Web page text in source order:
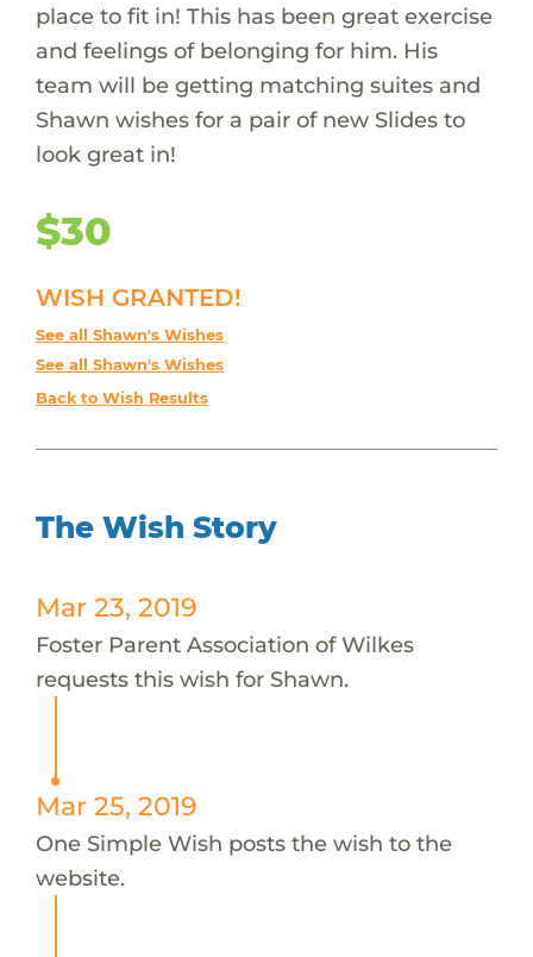
place to fit in! This has been great exercise
and feelings of belonging for him. His
team will be getting matching suites and
Shawn wishes for a pair of new Slides to
look great in!
$30
WISH GRANTED!
See all Shawn's Wishes
See all Shawn's Wishes
Back to Wish Results
The Wish Story
Mar 23, 2019
Foster Parent Association of Wilkes
requests this wish for Shawn.
Mar 25, 2019
One Simple Wish posts the wish to the
website.